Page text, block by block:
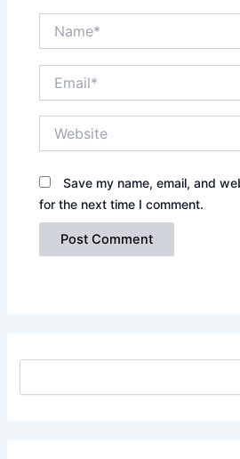
Save my name, email, and
for the next time I comment.